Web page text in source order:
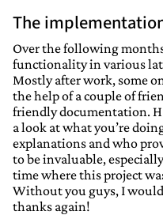
The
Over the following
functionality in various
Mostly after work, some
the help of a couple of
friendly documentation.
a look at what you’re
explanations and who
to be invaluable,
time where this project
Without you guys, I
thanks again!